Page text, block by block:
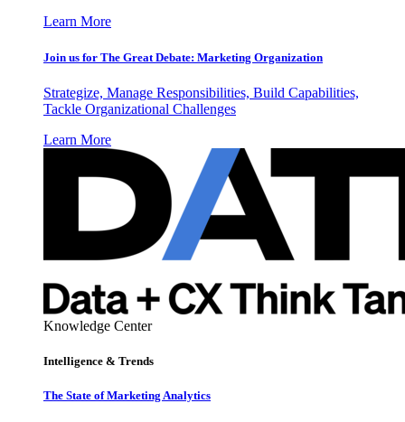
Learn More
Join us for The Great Debate: Marketing Organization
Strategize, Manage Responsibilities, Build Capabilities,
Tackle Organizational Challenges
Learn More
Knowledge Center
Intelligence & Trends
The State of Marketing Analytics